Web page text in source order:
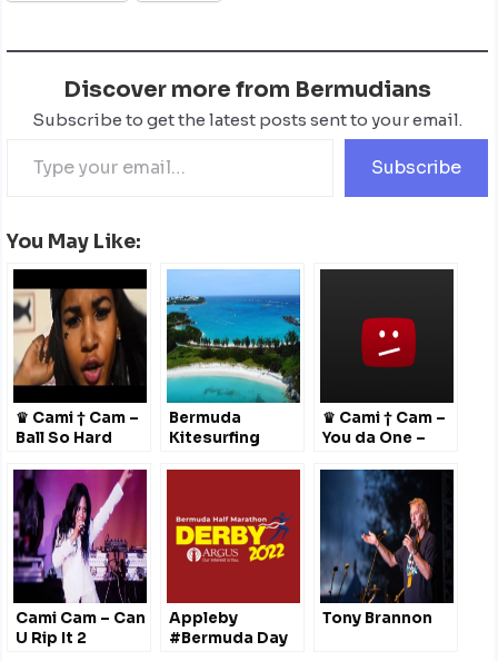
Discover more from Bermudians
Subscribe to get the latest posts sent to your email.
Subscribe
You May Like:
♛ Cami † Cam –
Ball So Hard
@therealcamicam
Bermuda
Kitesurfing
♛ Cami † Cam –
You da One –
Cami Cam – Can
U Rip It 2
Appleby
#Bermuda Day
Tony Brannon